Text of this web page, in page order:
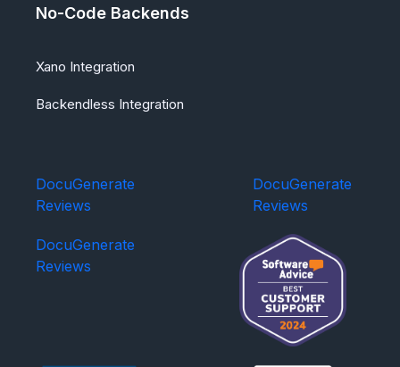
No-Code Backends
Xano Integration
Backendless Integration
DocuGenerate
Reviews
DocuGenerate
Reviews
DocuGenerate
Reviews